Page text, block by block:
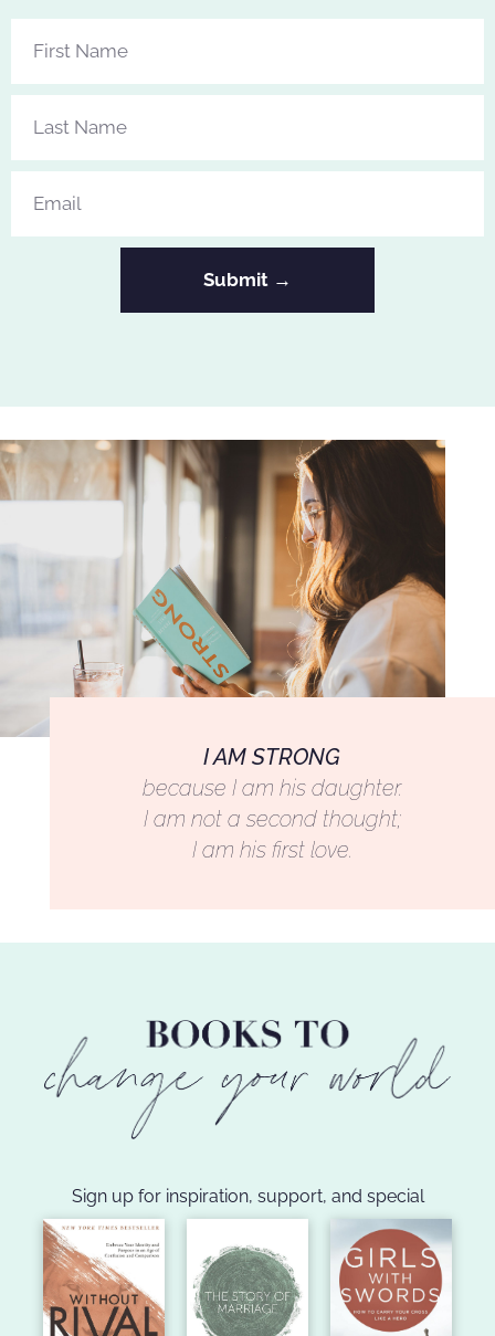
Submit →
I AM STRONG
because I am his daughter.
I am not a second thought;
I am his first love.
Sign up for inspiration, support, and special
announcements!